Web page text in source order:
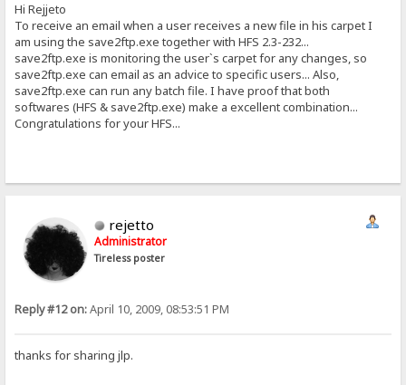
Hi Rejjeto
To receive an email when a user receives a new file in his carpet I
am using the save2ftp.exe together with HFS 2.3-232...
save2ftp.exe is monitoring the user`s carpet for any changes, so
save2ftp.exe can email as an advice to specific users... Also,
save2ftp.exe can run any batch file. I have proof that both
softwares (HFS & save2ftp.exe) make a excellent combination...
Congratulations for your HFS...
rejetto
Administrator
Tireless poster
Reply #12 on:April 10, 2009, 08:53:51 PM
thanks for sharing jlp.